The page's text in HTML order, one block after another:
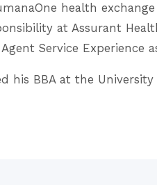
health
at Assurant
Service Experience
his BBA at the